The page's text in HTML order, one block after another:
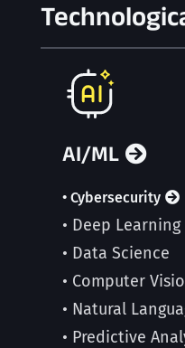
AI/ML
• Cybersecurity
• Deep Learning
• Data Science
• Computer
• Natural
• Predictive